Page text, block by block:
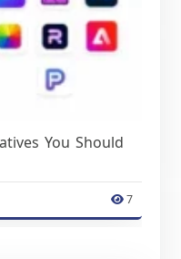
You Should
7